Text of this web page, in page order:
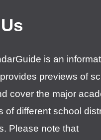
is an
previews of
cover the major
of different school
Please note that